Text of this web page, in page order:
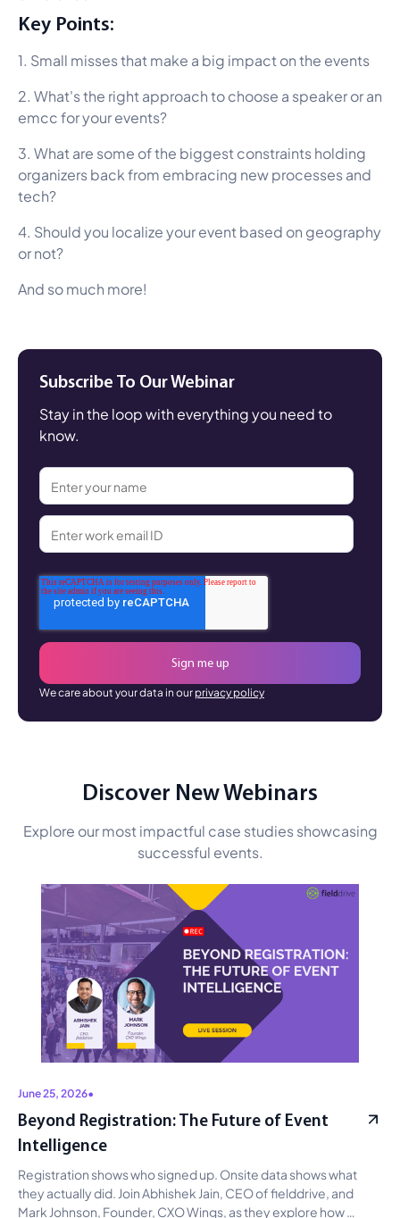
Key Points:
1. Small misses that make a big impact on the events
2. What's the right approach to choose a speaker or an
emcc for your events?
3. What are some of the biggest constraints holding
organizers back from embracing new processes and
tech?
4. Should you localize your event based on geography
or not?
And so much more!
Subscribe To Our Webinar
Stay in the loop with everything you need to
know.
We care about your data in ourprivacy policy
Discover New Webinars
Explore our most impactful case studies showcasing
successful events.
June 25, 2026•
Beyond Registration: The Future of Event
Intelligence
Registration shows who signed up. Onsite data shows what
they actually did. Join Abhishek Jain, CEO of fielddrive, and
Mark Johnson, Founder, CXO Wings, as they explore how